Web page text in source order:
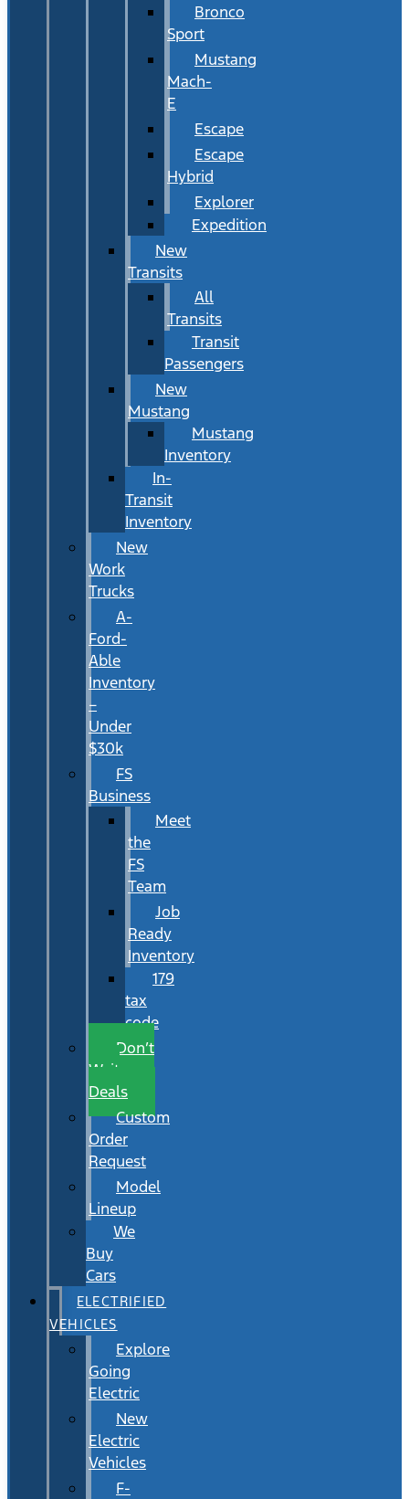
Bronco
Sport
Mustang
Mach-
E
Escape
Escape
Hybrid
Explorer
Expedition
New
Transits
All
Transits
Transit
Passengers
New
Mustang
Mustang
Inventory
In-
Transit
Inventory
New
Work
Trucks
A-
Ford-
Able
Inventory
–
Under
$30k
FS
Business
Meet
the
FS
Team
Job
Ready
Inventory
179
tax
code
Don’t
Wait
Deals
Custom
Order
Request
Model
Lineup
We
Buy
Cars
ELECTRIFIED
VEHICLES
Explore
Going
Electric
New
Electric
Vehicles
F-